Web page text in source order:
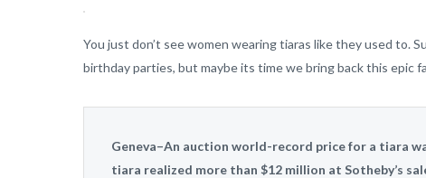
You just don’t see women wearing tiaras like they used to.
birthday parties, but maybe its time we bring back this epic
Geneva–An auction world-record price for a tiara
tiara realized more than $12 million at Sotheby’s